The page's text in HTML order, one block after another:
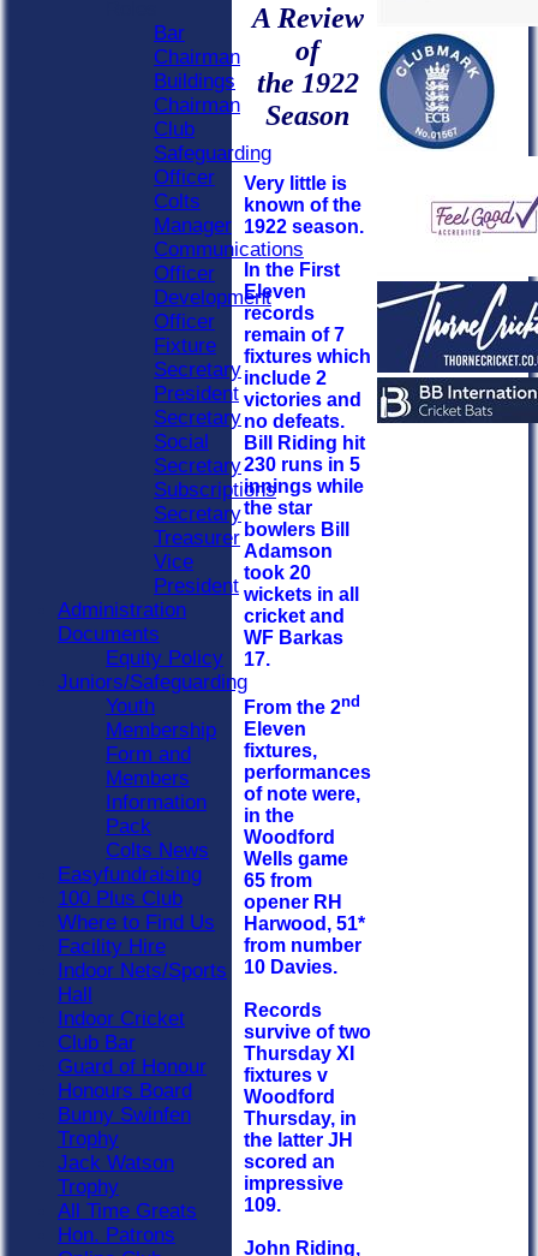
A Review
of
the 1922
Season
Very little is
known of the
1922 season.
In the First
Eleven
records
remain of 7
fixtures which
include 2
victories and
no defeats.
Bill Riding hit
230 runs in 5
innings while
the star
bowlers Bill
Adamson
took 20
wickets in all
cricket and
WF Barkas
17.
From the 2nd
Eleven
fixtures,
performances
of note were,
in the
Woodford
Wells game
65 from
opener RH
Harwood, 51*
from number
10 Davies.
Records
survive of two
Thursday XI
fixtures v
Woodford
Thursday, in
the latter JH
scored an
impressive
109.
John Riding,
Bar
Chairman
Buildings
Chairman
Club
Safeguarding
Officer
Colts
Manager
Communications
Officer
Development
Officer
Fixture
Secretary
President
Secretary
Social
Secretary
Subscriptions
Secretary
Treasurer
Vice
President
Administration
Documents
Equity Policy
Juniors/Safeguarding
Youth
Membership
Form and
Members
Information
Pack
Colts News
Easyfundraising
100 Plus Club
Where to Find Us
Facility Hire
Indoor Nets/Sports
Hall
Indoor Cricket
Club Bar
Guard of Honour
Honours Board
Bunny Swinfen
Trophy
Jack Watson
Trophy
All Time Greats
Hon. Patrons